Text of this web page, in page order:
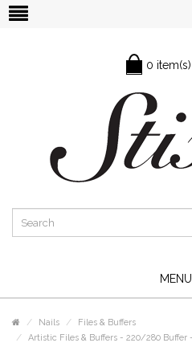
0
MENU
Nails
Files & Buffers
Artistic Files & Buffers - 220/280 Buffer